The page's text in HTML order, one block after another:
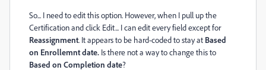
So... I need to edit this option. However, when I pull up the
Certification and click Edit... I can edit every field except for
Reassignment. It appears to be hard-coded to stay at Based
on Enrollemnt date. Is there not a way to change this to
Based on Completion date?